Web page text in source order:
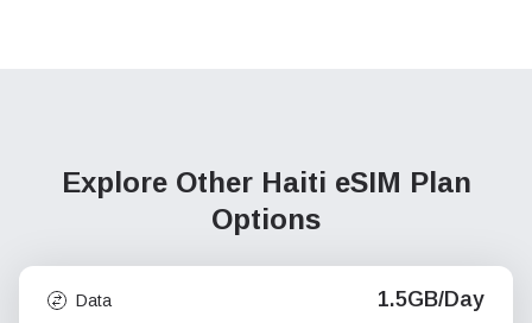
Explore Other Haiti eSIM Plan
Options
Data 1.5GB/Day